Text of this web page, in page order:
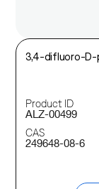
3,4-difluoro-D-
Product ID
ALZ-00499
CAS
249648-08-6